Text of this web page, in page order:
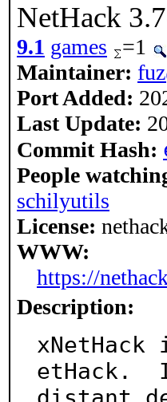
NetHack
9.1 games =1
Maintainer:
Port Added:
Last Update:
Commit Hash:
People
schilyutils
License:
WWW:
https://
Description:
etHack.